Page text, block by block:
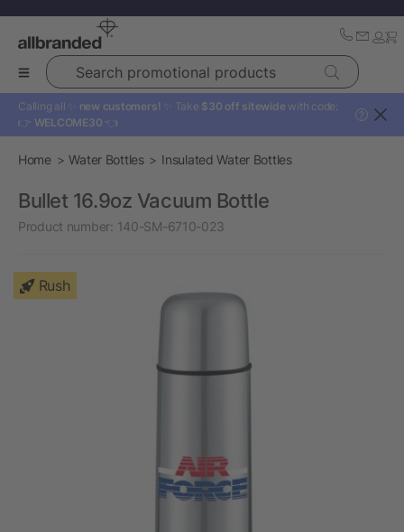
Search promotional products
Calling all ✨ new customers! ✨ Take $30 off sitewide with code:
👉 WELCOME30 👈
?
Home Water Bottles Insulated Water Bottles
Bullet 16.9oz Vacuum Bottle
Product number: 140-SM-6710-023
Rush